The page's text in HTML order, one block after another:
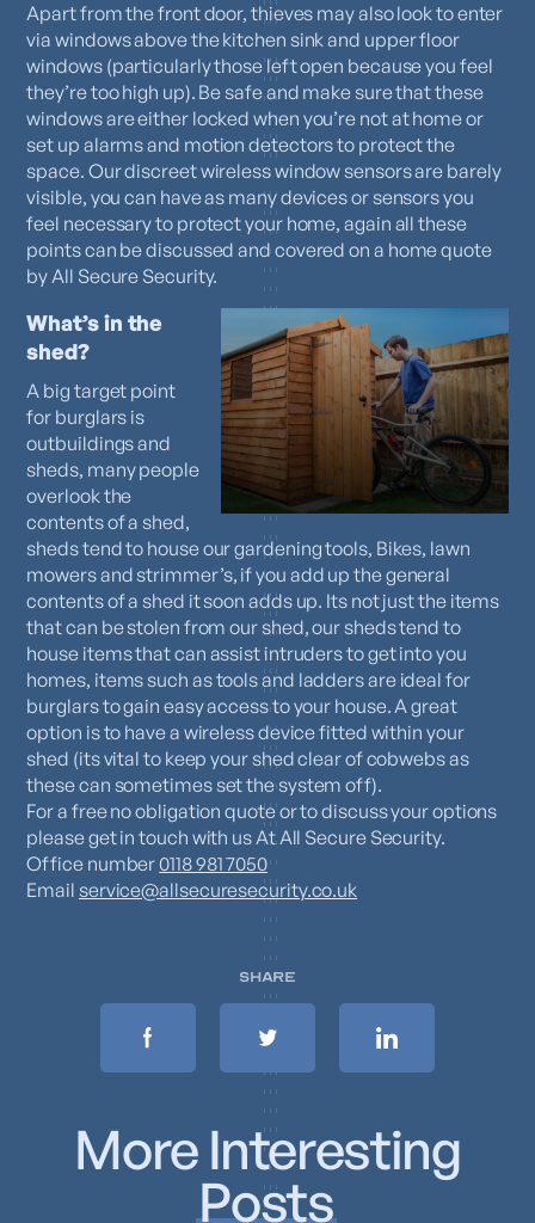
Apart from the front door, thieves may also look to enter
via windows above the kitchen sink and upper floor
windows (particularly those left open because you feel
they’re too high up). Be safe and make sure that these
windows are either locked when you’re not at home or
set up alarms and motion detectors to protect the
space. Our discreet wireless window sensors are barely
visible, you can have as many devices or sensors you
feel necessary to protect your home, again all these
points can be discussed and covered on a home quote
by All Secure Security.
What’s in the
shed?
A big target point
for burglars is
outbuildings and
sheds, many people
overlook the
contents of a shed,
sheds tend to house our gardening tools, Bikes, lawn
mowers and strimmer’s, if you add up the general
contents of a shed it soon adds up. Its not just the items
that can be stolen from our shed, our sheds tend to
house items that can assist intruders to get into you
homes, items such as tools and ladders are ideal for
burglars to gain easy access to your house. A great
option is to have a wireless device fitted within your
shed (its vital to keep your shed clear of cobwebs as
these can sometimes set the system off).
For a free no obligation quote or to discuss your options
please get in touch with us At All Secure Security.
Office number0118 981 7050
Email service@allsecuresecurity.co.uk
SHARE
More Interesting
Posts